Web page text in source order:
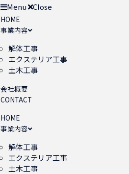
Menu Close
HOME
事業内容
解体工事
エクステリア工事
土木工事
会社概要
CONTACT
HOME
事業内容
解体工事
エクステリア工事
土木工事